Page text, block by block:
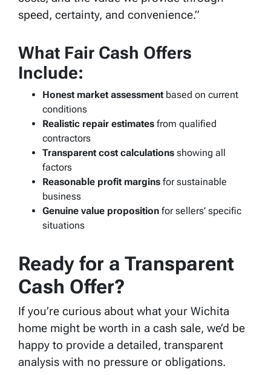
speed, certainty, and convenience.”
What Fair Cash Offers
Include:
Honest market assessment based on current
conditions
Realistic repair estimates from qualified
contractors
Transparent cost calculations showing all
factors
Reasonable profit margins for sustainable
business
Genuine value proposition for sellers’ specific
situations
Ready for a Transparent
Cash Offer?
If you’re curious about what your Wichita
home might be worth in a cash sale, we’d be
happy to provide a detailed, transparent
analysis with no pressure or obligations.